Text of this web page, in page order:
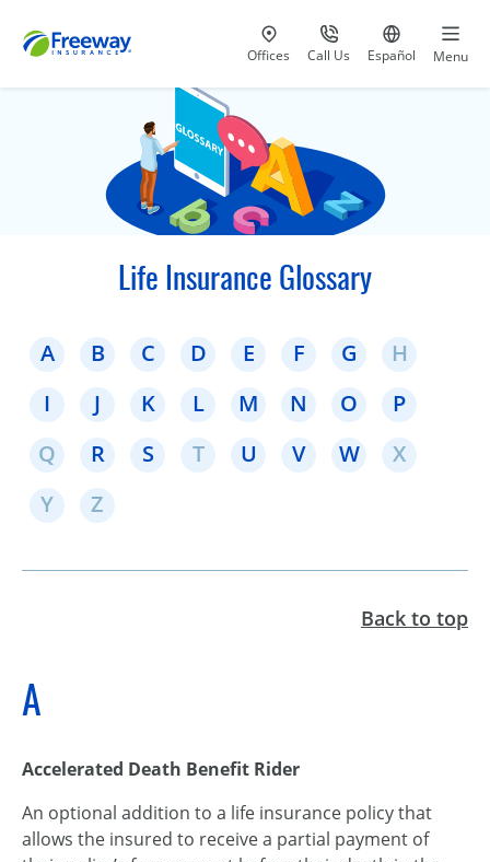
Visit our
Offices Call Us
at 800-777-5620
Go to site
Español Menu
Life Insurance Glossary
A B C D E F G
H
I
J K L M N O
P
Q
R S T U V W
X
Y
Z
Back to top
A
Accelerated Death Benefit Rider
An optional addition to a life insurance policy that
allows the insured to receive a partial payment of